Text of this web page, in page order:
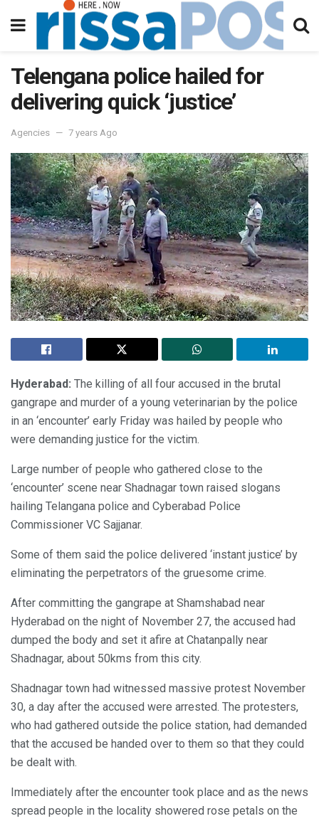
Telengana police hailed for
delivering quick ‘justice’
Agencies 7 years Ago
Hyderabad: The killing of all four accused in the brutal
gangrape and murder of a young veterinarian by the police
in an ‘encounter’ early Friday was hailed by people who
were demanding justice for the victim.
Large number of people who gathered close to the
‘encounter’ scene near Shadnagar town raised slogans
hailing Telangana police and Cyberabad Police
Commissioner VC Sajjanar.
Some of them said the police delivered ‘instant justice’ by
eliminating the perpetrators of the gruesome crime.
After committing the gangrape at Shamshabad near
Hyderabad on the night of November 27, the accused had
dumped the body and set it afire at Chatanpally near
Shadnagar, about 50kms from this city.
Shadnagar town had witnessed massive protest November
30, a day after the accused were arrested. The protesters,
who had gathered outside the police station, had demanded
that the accused be handed over to them so that they could
be dealt with.
Immediately after the encounter took place and as the news
spread people in the locality showered rose petals on the